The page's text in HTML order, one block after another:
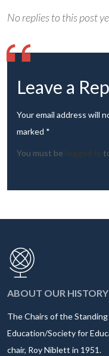
No replies to this post
Leave a
Your email address will
marked *
You must be logged in
ABOUT OUR HISTORY
The Chairs of the
Education/Society for
chair, Roy Niblett in 1951.